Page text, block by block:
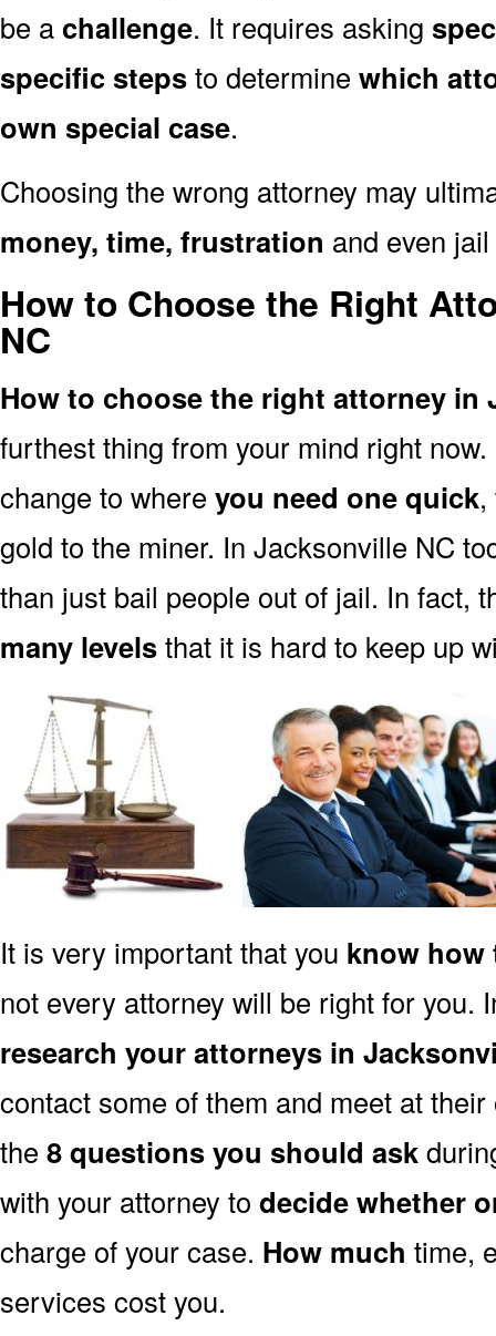
be a challenge. It requires asking
specific stepsto determine which
own special case.
Choosing the wrong attorney may
money, time, frustration and even
How to Choose the Right
NC
How to choose the right attorney in
furthest thing from your mind right
change to where you need one quick
gold to the miner. In Jacksonville NC
than just bail people out of jail. In fact,
many levelsthat it is hard to keep up
It is very important that you know how
not every attorney will be right for you.
research your attorneys in
contact some of them and meet at
the 8 questions you should ask
with your attorney to decide whether
charge of your case. How much time,
services cost you.